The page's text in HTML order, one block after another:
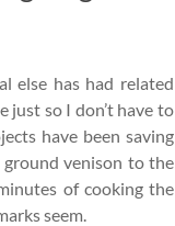
else has had related
just so I don’t have to
have been saving
venison to the
of cooking the
seem.